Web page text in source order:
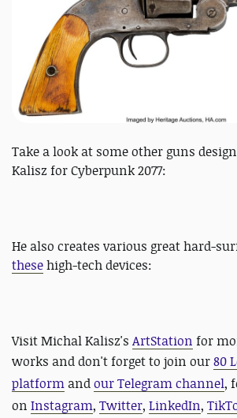
Take a look at some other guns
Kalisz for Cyberpunk 2077:
He also creates various great hard-
thesehigh-tech devices:
Visit Michal Kalisz's ArtStation for
works and don't forget to join our80
platform andour Telegram channel,
on Instagram, Twitter, LinkedIn,